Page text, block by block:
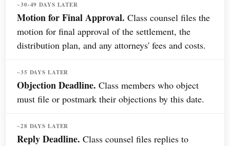
~30-49 DAYS LATER
Motion for Final Approval. Class counsel files the
motion for final approval of the settlement, the
distribution plan, and any attorneys' fees and costs.
~35 DAYS LATER
Objection Deadline. Class members who object
must file or postmark their objections by this date.
~28 DAYS LATER
Reply Deadline. Class counsel files replies to